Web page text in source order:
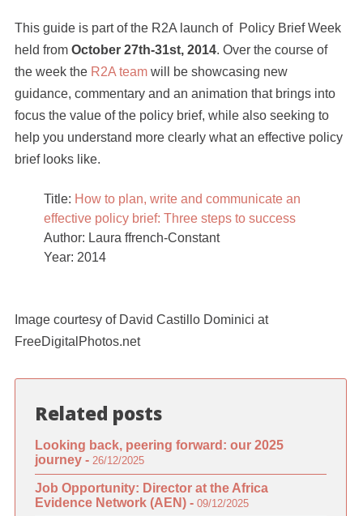
This guide is part of the R2A launch of Policy Brief Week
held from October 27th-31st, 2014. Over the course of
the week the R2A team will be showcasing new
guidance, commentary and an animation that brings into
focus the value of the policy brief, while also seeking to
help you understand more clearly what an effective policy
brief looks like.
Title: How to plan, write and communicate an
effective policy brief: Three steps to success
Author: Laura ffrench-Constant
Year: 2014
Image courtesy of David Castillo Dominici at
FreeDigitalPhotos.net
Related posts
Looking back, peering forward: our 2025
journey - 26/12/2025
Job Opportunity: Director at the Africa
Evidence Network (AEN) - 09/12/2025